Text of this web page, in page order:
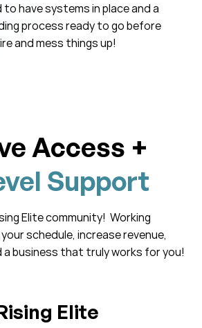
to have systems in place and a
process ready to go before
and mess things up!
Access +
Support
Elite community! Working
schedule, increase revenue,
a business that truly works for you!
Elite